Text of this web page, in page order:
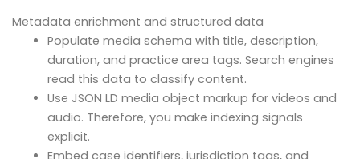
Metadata enrichment and structured data
Populate media schema with title, description,
duration, and practice area tags. Search engines
read this data to classify content.
Use JSON LD media object markup for videos and
audio. Therefore, you make indexing signals
explicit.